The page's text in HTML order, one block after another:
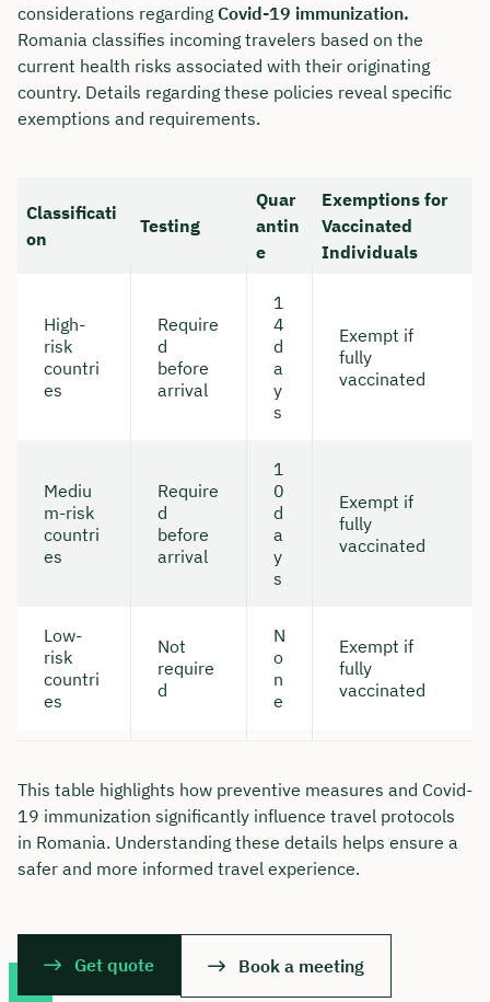
considerations regarding Covid-19 immunization.
Romania classifies incoming travelers based on the
current health risks associated with their originating
country. Details regarding these policies reveal specific
exemptions and requirements.
Classificati
on
Testing
Quar
antin
e
Exemptions for
Vaccinated
Individuals
High-
risk
countri
es
Require
d
before
arrival
1
4
d
a
y
s
Exempt if
fully
vaccinated
Mediu
m-risk
countri
es
Require
d
before
arrival
1
0
d
a
y
s
Exempt if
fully
vaccinated
Low-
risk
countri
es
Not
require
d
N
o
n
e
Exempt if
fully
vaccinated
This table highlights how preventive measures and Covid-
19 immunization significantly influence travel protocols
in Romania. Understanding these details helps ensure a
safer and more informed travel experience.
Get quote Book a meeting